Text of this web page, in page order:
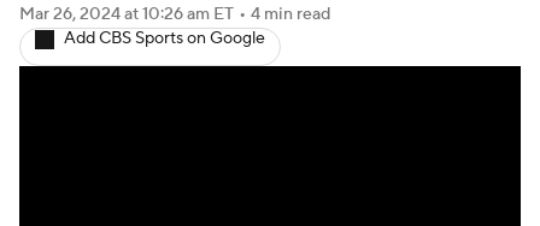
Mar 26, 2024at 10:26 am ET • 4 min read
Add CBS Sports on Google